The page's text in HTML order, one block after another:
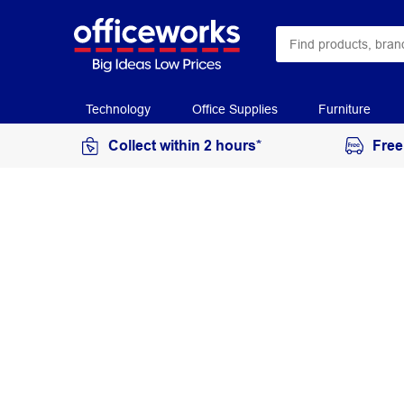
Technology Office Supplies Furniture
Collect within 2 hours*